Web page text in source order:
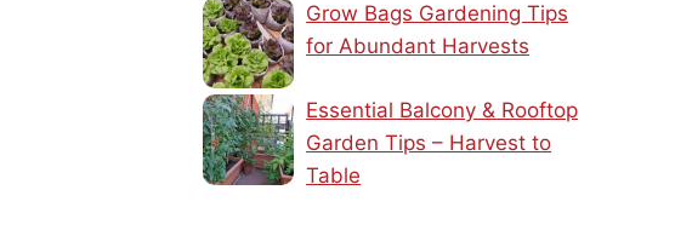
Grow Bags Gardening Tips
for Abundant Harvests
Essential Balcony & Rooftop
Garden Tips – Harvest to
Table